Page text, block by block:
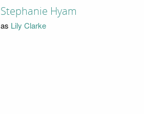
Stephanie Hyam
as Lily Clarke